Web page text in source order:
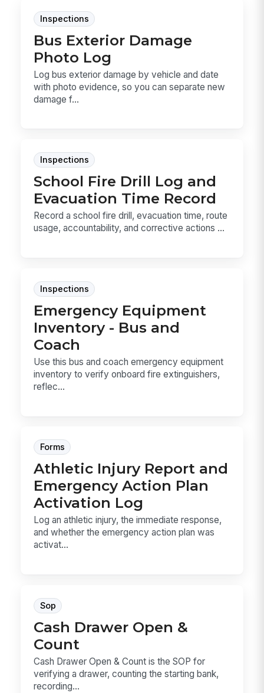
Inspections
Bus Exterior Damage
Photo Log
Log bus exterior damage by vehicle and date
with photo evidence, so you can separate new
damage f...
Inspections
School Fire Drill Log and
Evacuation Time Record
Record a school fire drill, evacuation time, route
usage, accountability, and corrective actions ...
Inspections
Emergency Equipment
Inventory - Bus and
Coach
Use this bus and coach emergency equipment
inventory to verify onboard fire extinguishers,
reflec...
Forms
Athletic Injury Report and
Emergency Action Plan
Activation Log
Log an athletic injury, the immediate response,
and whether the emergency action plan was
activat...
Sop
Cash Drawer Open &
Count
Cash Drawer Open & Count is the SOP for
verifying a drawer, counting the starting bank,
recording...